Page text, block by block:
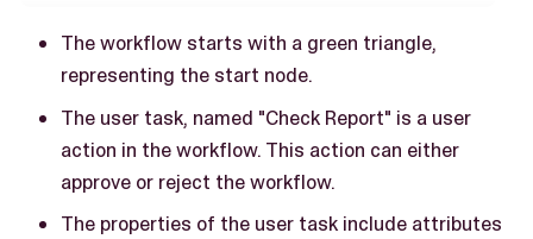
The workflow starts with a green triangle,
representing the start node.
The user task, named "Check Report" is a user
action in the workflow. This action can either
approve or reject the workflow.
The properties of the user task include attributes